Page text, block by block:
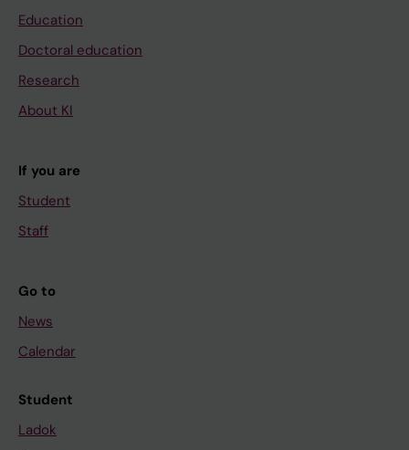
Education
Doctoral education
Research
About KI
If you are
Student
Staff
Go to
News
Calendar
Student
Ladok